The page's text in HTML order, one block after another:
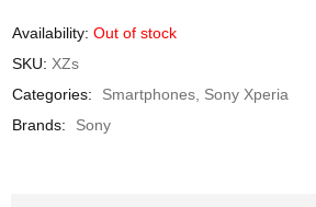
Availability: Out of stock
SKU: XZs
Categories:
Smartphones Sony Xperia
Brands:
Sony